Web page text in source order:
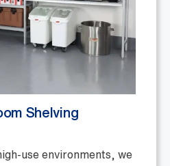
Shelving
use environments, we